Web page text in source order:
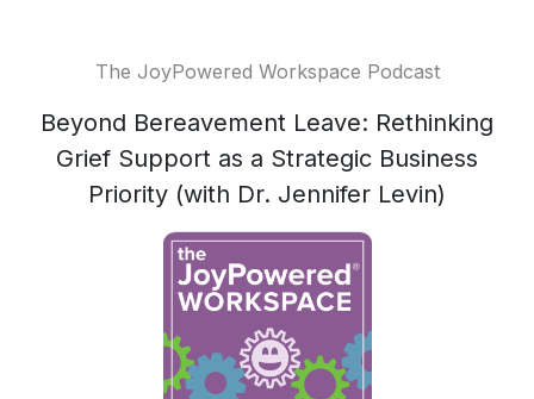
The JoyPowered Workspace Podcast
Beyond Bereavement Leave: Rethinking
Grief Support as a Strategic Business
Priority (with Dr. Jennifer Levin)